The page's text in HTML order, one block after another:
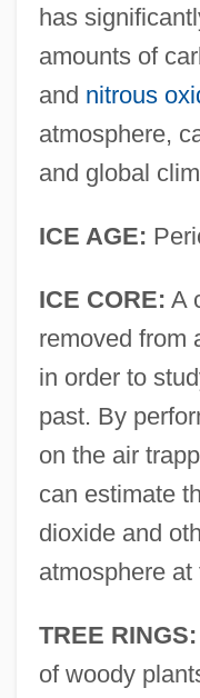
has
amounts of
and nitrous
atmosphere,
and global
ICE AGE:
ICE CORE: A
removed from
in order to
past. By
on the air
can estimate
dioxide and
atmosphere at
TREE RINGS:
of woody